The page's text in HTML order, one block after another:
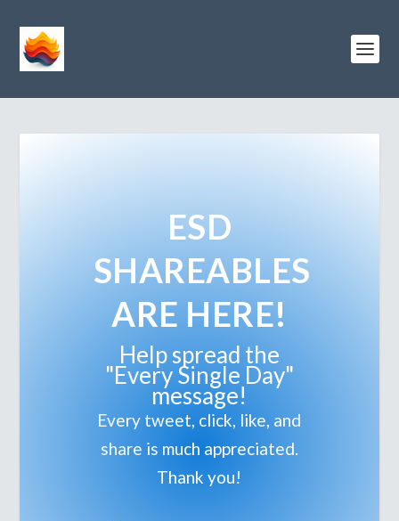
ESD
SHAREABLES
ARE HERE!
Help spread the
"Every Single Day"
message!
Every tweet, click, like, and
share is much appreciated.
Thank you!